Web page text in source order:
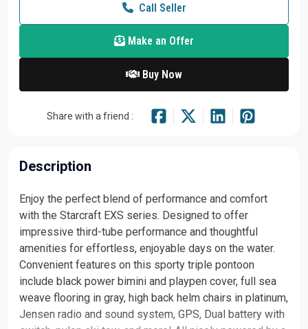
Call Seller
Make an Offer
Buy Now
Share with a friend :
Description
Enjoy the perfect blend of performance and comfort
with the Starcraft EXS series. Designed to offer
impressive third-tube performance and thoughtful
amenities for effortless, enjoyable days on the water.
Convenient features on this sporty triple pontoon
include black power bimini and playpen cover, full sea
weave flooring in gray, high back helm chairs in platinum,
Jensen radio and sound system, GPS, Dual battery with